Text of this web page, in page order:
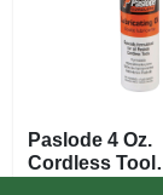
Paslode 4 Oz.
Cordless Tool